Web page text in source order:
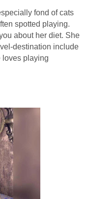
fond of cats
spotted playing.
about her diet. She
destination include
loves playing